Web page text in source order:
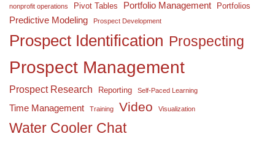
nonprofit operations Pivot Tables Portfolio Management Portfolios
Predictive Modeling Prospect Development
Prospect Identification Prospecting
Prospect Management
Prospect Research Reporting Self-Paced Learning
Time Management Training Video Visualization
Water Cooler Chat